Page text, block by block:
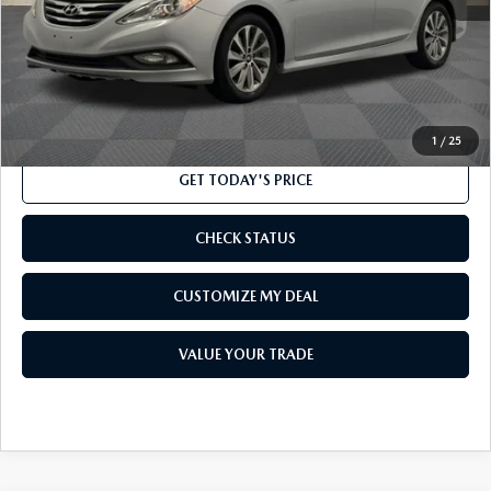
1 / 25
Market Price
$10,000
Processing Charge
$800
Internet Price
$10,800
GET TODAY'S PRICE
CHECK STATUS
CUSTOMIZE MY DEAL
VALUE YOUR TRADE